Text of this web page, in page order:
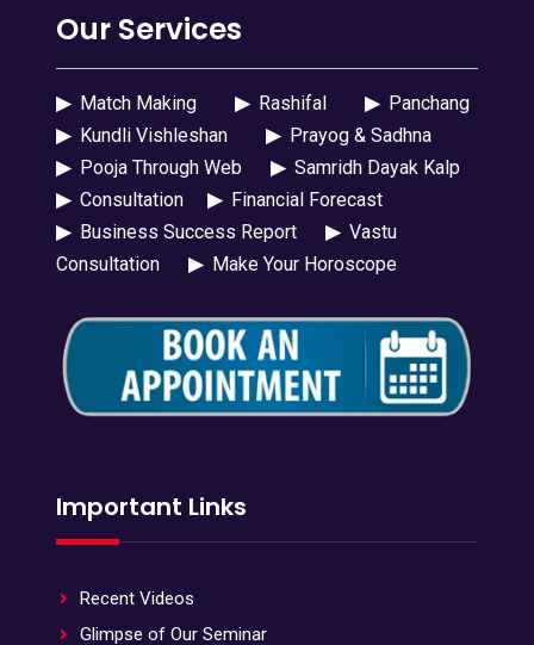
Our Services
▶Match Making ▶Rashifal ▶Panchang
▶Kundli Vishleshan ▶Prayog & Sadhna
▶Pooja Through Web ▶Samridh Dayak Kalp
▶Consultation ▶Financial Forecast
▶Business Success Report ▶Vastu
Consultation
▶Make Your Horoscope
Important Links
Recent Videos
Glimpse of Our Seminar